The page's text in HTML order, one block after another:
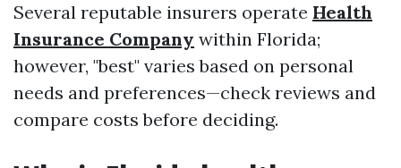
Several reputable insurers operate Health
Insurance Company within Florida;
however, "best" varies based on personal
needs and preferences—check reviews and
compare costs before deciding.